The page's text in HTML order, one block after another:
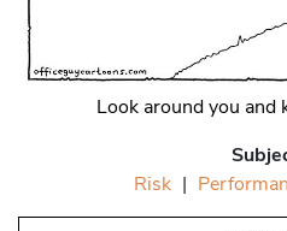
Look around you and
Risk |